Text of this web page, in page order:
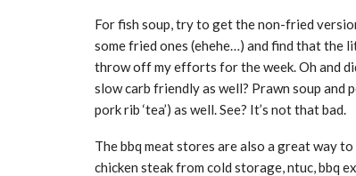
For fish soup, try to get the non-fried
some fried ones (ehehe…) and find that the
throw off my efforts for the week. Oh and
slow carb friendly as well? Prawn soup and
pork rib ‘tea’) as well. See? It’s not that bad.
The bbq meat stores are also a great way
chicken steak from cold storage, ntuc, bbq